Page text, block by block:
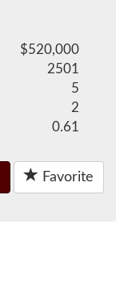
$520,000
2501
5
2
0.61
Favorite